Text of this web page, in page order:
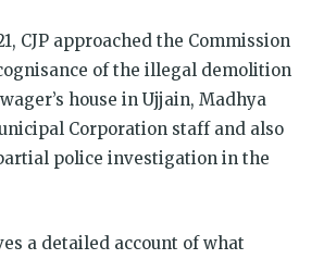
CJP approached the Commission
of the illegal demolition
house in Ujjain, Madhya
Corporation staff and also
police investigation in the
a detailed account of what